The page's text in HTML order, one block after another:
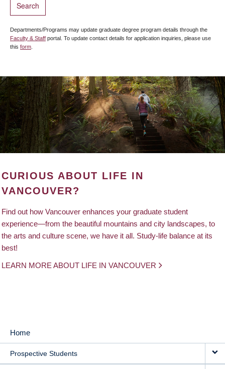
Departments/Programs may update graduate degree program details through the
Faculty & Staff portal. To update contact details for application inquiries, please use
this form
CURIOUS ABOUT LIFE IN
VANCOUVER?
Find out how Vancouver enhances your graduate student
experience—from the beautiful mountains and city landscapes, to
the arts and culture scene, we have it all. Study-life balance at its
best!
LEARN MORE ABOUT LIFE IN VANCOUVER
MAIN
NAVIGATION
Home
Prospective Students